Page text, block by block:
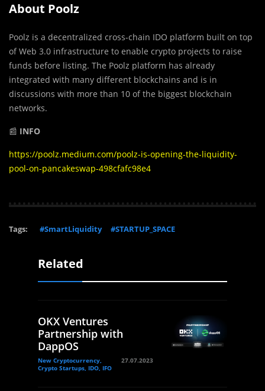
About Poolz
Poolz is a decentralized cross-chain IDO platform built on top
of Web 3.0 infrastructure to enable crypto projects to raise
funds before listing. The Poolz platform has already
integrated with many different blockchains and is in
discussions with more than 10 of the biggest blockchain
networks.
📰 INFO
https://poolz.medium.com/poolz-is-opening-the-liquidity-
pool-on-pancakeswap-498cfafc98e4
Tags: #SmartLiquidity #STARTUP_SPACE
Related
OKX Ventures
Partnership with
DappOS
New Cryptocurrency,
Crypto Startups, IDO, IFO
27.07.2023